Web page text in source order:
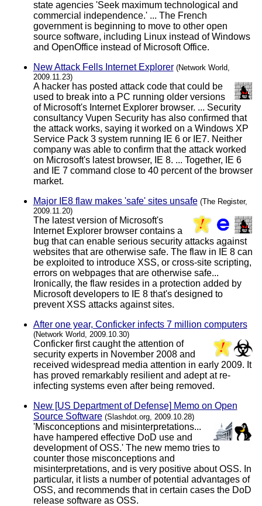
state agencies 'Seek maximum technological and
commercial independence.' ... The French
government is beginning to move to other open
source software, including Linux instead of Windows
and OpenOffice instead of Microsoft Office.
New Attack Fells Internet Explorer (Network World,
2009.11.23)
A hacker has posted attack code that could be
used to break into a PC running older versions
of Microsoft's Internet Explorer browser. ... Security
consultancy Vupen Security has also confirmed that
the attack works, saying it worked on a Windows XP
Service Pack 3 system running IE 6 or IE7. Neither
company was able to confirm that the attack worked
on Microsoft's latest browser, IE 8. ... Together, IE 6
and IE 7 command close to 40 percent of the browser
market.
Major IE8 flaw makes 'safe' sites unsafe (The Register,
2009.11.20)
The latest version of Microsoft's
Internet Explorer browser contains a
bug that can enable serious security attacks against
websites that are otherwise safe. The flaw in IE 8 can
be exploited to introduce XSS, or cross-site scripting,
errors on webpages that are otherwise safe...
Ironically, the flaw resides in a protection added by
Microsoft developers to IE 8 that's designed to
prevent XSS attacks against sites.
After one year, Conficker infects 7 million computers
(Network World, 2009.10.30)
Conficker first caught the attention of
security experts in November 2008 and
received widespread media attention in early 2009. It
has proved remarkably resilient and adept at re-
infecting systems even after being removed.
New [US Department of Defense] Memo on Open
Source Software (Slashdot.org, 2009.10.28)
'Misconceptions and misinterpretations...
have hampered effective DoD use and
development of OSS.' The new memo tries to
counter those misconceptions and
misinterpretations, and is very positive about OSS. In
particular, it lists a number of potential advantages of
OSS, and recommends that in certain cases the DoD
release software as OSS.